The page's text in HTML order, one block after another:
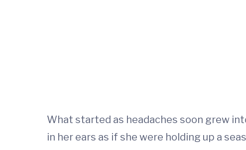
What started as headaches soon grew
in her ears as if she were holding up a